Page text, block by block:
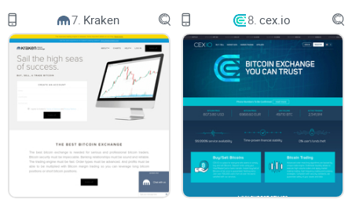
How We Review (So You Don’t Waste Time)
I don’t just skim the marketing pages. Here’s how I put every
crypto exchange, including Coinmama, through its paces:
—I set up accounts, move real money, and
see exactly what works (and what doesn’t).
User feedback from forums like Reddit and Trustpilot—so
you get the big picture, not just my opinion.
7. Kraken 8. cex.io